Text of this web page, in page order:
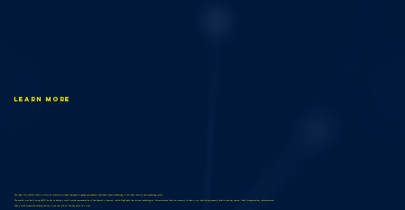
Learn More
The Cyber City exhibit offers visitors an interactive model designed to engage and educate individuals about technology in the cyber security and technology sector.
The exhibit was built using LEGO bricks to design a small-scaled representation of San Antonio’s features, which highlights the various technological infrastructures that are essential to have a city functioning properly such as housing, power, food, transportation, entertainment.
Take a walk around the display and see if you can find all the key parts of a city!